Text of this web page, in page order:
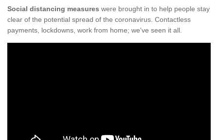
Social distancing measures were brought in to help people stay
clear of the potential spread of the coronavirus. Contactless
payments, lockdowns, work from home; we've seen it all.